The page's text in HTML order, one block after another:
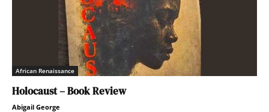
African Renaissance
Holocaust – Book Review
Abigail George